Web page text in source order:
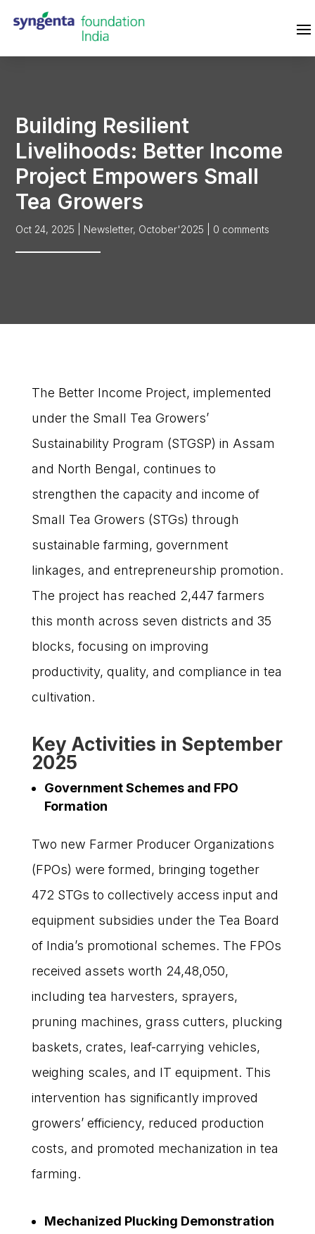
Building Resilient
Livelihoods: Better Income
Project Empowers Small
Tea Growers
Oct 24, 2025 Newsletter, October'2025 0 comments
The Better Income Project, implemented
under the Small Tea Growers’
Sustainability Program (STGSP) in Assam
and North Bengal, continues to
strengthen the capacity and income of
Small Tea Growers (STGs) through
sustainable farming, government
linkages, and entrepreneurship promotion.
The project has reached 2,447 farmers
this month across seven districts and 35
blocks, focusing on improving
productivity, quality, and compliance in tea
cultivation.
Key Activities in September
2025
Government Schemes and FPO
Formation
Two new Farmer Producer Organizations
(FPOs) were formed, bringing together
472 STGs to collectively access input and
equipment subsidies under the Tea Board
of India’s promotional schemes. The FPOs
received assets worth ₹24,48,050,
including tea harvesters, sprayers,
pruning machines, grass cutters, plucking
baskets, crates, leaf-carrying vehicles,
weighing scales, and IT equipment. This
intervention has significantly improved
growers’ efficiency, reduced production
costs, and promoted mechanization in tea
farming.
Mechanized Plucking Demonstration